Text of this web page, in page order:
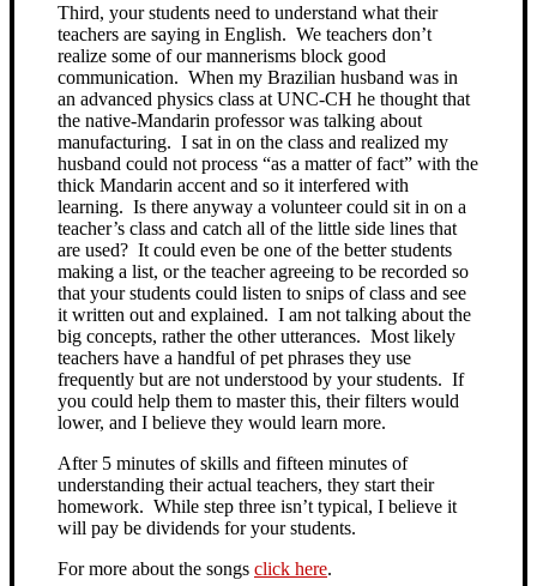
Third, your students need to understand what their
teachers are saying in English. We teachers don’t
realize some of our mannerisms block good
communication. When my Brazilian husband was in
an advanced physics class at UNC-CH he thought that
the native-Mandarin professor was talking about
manufacturing. I sat in on the class and realized my
husband could not process “as a matter of fact” with the
thick Mandarin accent and so it interfered with
learning. Is there anyway a volunteer could sit in on a
teacher’s class and catch all of the little side lines that
are used? It could even be one of the better students
making a list, or the teacher agreeing to be recorded so
that your students could listen to snips of class and see
it written out and explained. I am not talking about the
big concepts, rather the other utterances. Most likely
teachers have a handful of pet phrases they use
frequently but are not understood by your students. If
you could help them to master this, their filters would
lower, and I believe they would learn more.
After 5 minutes of skills and fifteen minutes of
understanding their actual teachers, they start their
homework. While step three isn’t typical, I believe it
will pay be dividends for your students.
For more about the songs click here.